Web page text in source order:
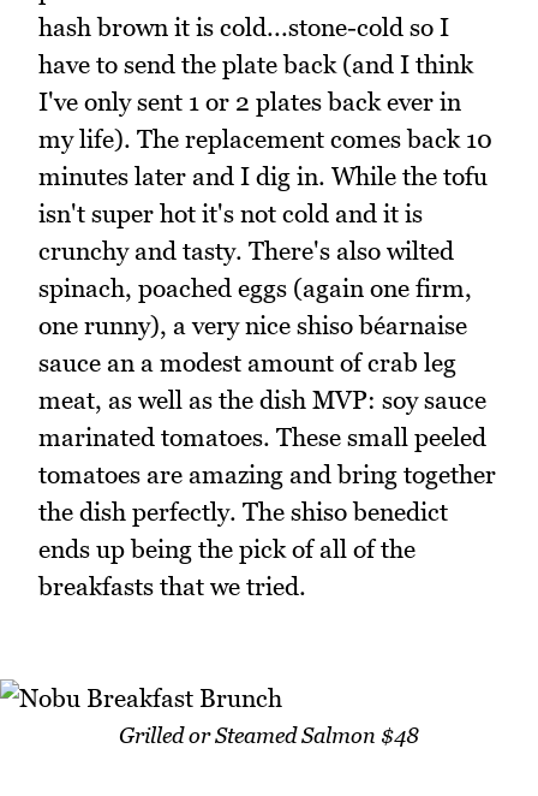
hash brown it is cold...stone-cold so I
have to send the plate back (and I think
I've only sent 1 or 2 plates back ever in
my life). The replacement comes back 10
minutes later and I dig in. While the tofu
isn't super hot it's not cold and it is
crunchy and tasty. There's also wilted
spinach, poached eggs (again one firm,
one runny), a very nice shiso béarnaise
sauce an a modest amount of crab leg
meat, as well as the dish MVP: soy sauce
marinated tomatoes. These small peeled
tomatoes are amazing and bring together
the dish perfectly. The shiso benedict
ends up being the pick of all of the
breakfasts that we tried.
Grilled or Steamed Salmon $48